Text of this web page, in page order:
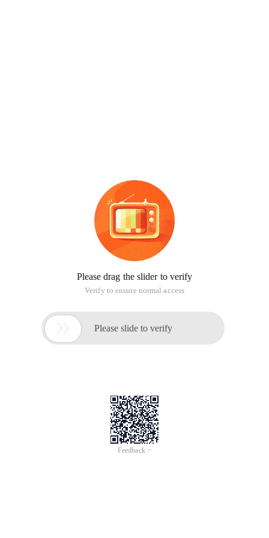
Please drag the slider to verify
Verify to ensure normal access
 Please slide to verify
Feedback >